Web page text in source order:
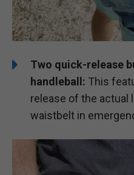
Two quick-release
handleball: This
release of the actual
waistbelt in